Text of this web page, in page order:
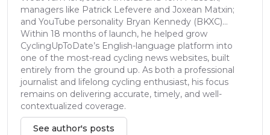
managers like Patrick Lefevere and Joxean Matxin;
and YouTube personality Bryan Kennedy (BKXC)...
Within 18 months of launch, he helped grow
CyclingUpToDate’s English-language platform into
one of the most-read cycling news websites, built
entirely from the ground up. As both a professional
journalist and lifelong cycling enthusiast, his focus
remains on delivering accurate, timely, and well-
contextualized coverage.
See author's posts